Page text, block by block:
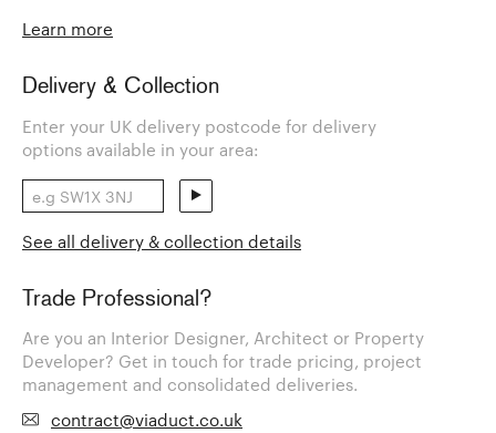
Learn more
Delivery & Collection
Enter your UK delivery postcode for delivery
options available in your area:
See all delivery & collection details
Trade Professional?
Are you an Interior Designer, Architect or Property
Developer? Get in touch for trade pricing, project
management and consolidated deliveries.
contract@viaduct.co.uk